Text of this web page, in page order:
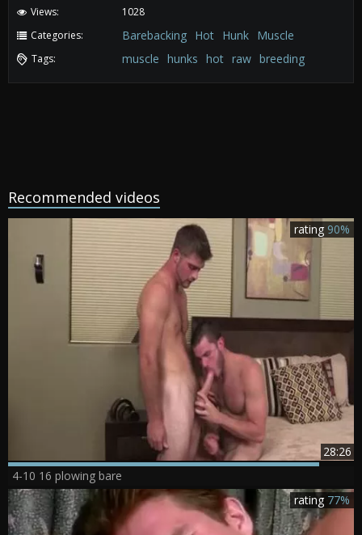
Views:
1028
Categories:
Barebacking Hot Hunk Muscle
Tags: muscle hunks hot raw breeding
Recommended videos
28:26
rating 90%
4-10 16 plowing bare
rating 77%